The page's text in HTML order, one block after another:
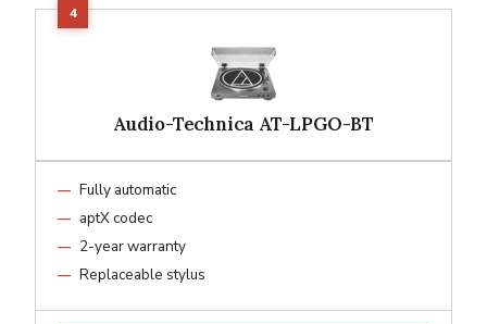
Audio-Technica AT-LPGO-BT
Fully automatic
aptX codec
2-year warranty
Replaceable stylus